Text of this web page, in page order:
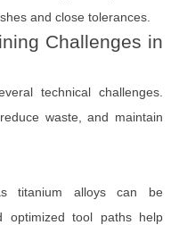
and close tolerances.
Challenges in
technical challenges.
waste, and maintain
titanium alloys can be
optimized tool paths help